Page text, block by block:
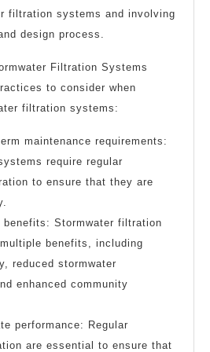
filtration systems and involving
design process.
Filtration Systems
to consider when
filtration systems:
maintenance requirements:
require regular
to ensure that they are
Stormwater filtration
benefits, including
reduced stormwater
enhanced community
performance: Regular
are essential to ensure that